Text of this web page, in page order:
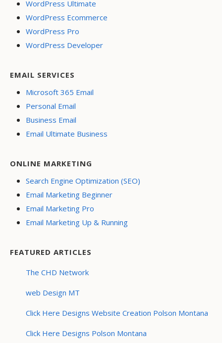
WordPress Ultimate
WordPress Ecommerce
WordPress Pro
WordPress Developer
EMAIL SERVICES
Microsoft 365 Email
Personal Email
Business Email
Email Ultimate Business
ONLINE MARKETING
Search Engine Optimization (SEO)
Email Marketing Beginner
Email Marketing Pro
Email Marketing Up & Running
FEATURED ARTICLES
The CHD Network
web Design MT
Click Here Designs Website Creation Polson Montana
Click Here Designs Polson Montana